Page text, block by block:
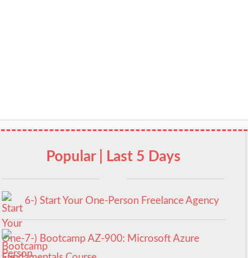
Popular | Last 5 Days
6-) Start Your One-Person Freelance Agency
7-) Bootcamp AZ-900: Microsoft Azure